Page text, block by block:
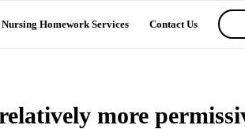
Nursing Homework Services Contact Us
more